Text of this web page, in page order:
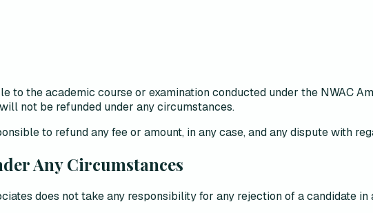
to the academic course or examination conducted under the NWAC
not be refunded under any circumstances.
to refund any fee or amount, in any case, andany dispute with
Any Circumstances
does not take any responsibilityfor any rejection of a candidate